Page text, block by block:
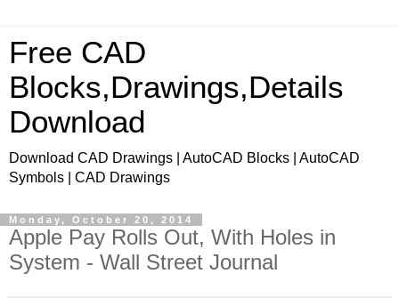
Free CAD
Blocks,Drawings,Details
Download
Download CAD Drawings | AutoCAD Blocks | AutoCAD
Symbols | CAD Drawings
Monday, October 20, 2014
Apple Pay Rolls Out, With Holes in
System - Wall Street Journal